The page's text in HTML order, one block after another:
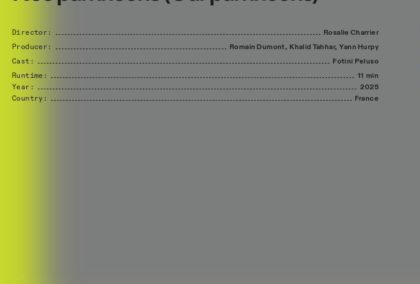
Director: Rosalie Charrier
Producer:
Romain Dumont, Khalid Tahhar, Yann Hurpy
Cast:
Fotini Peluso
Runtime:
11 min
Year:
2025
Country:
France